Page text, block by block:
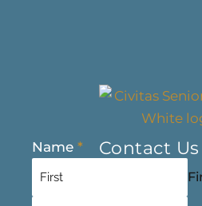
Contact
Name *